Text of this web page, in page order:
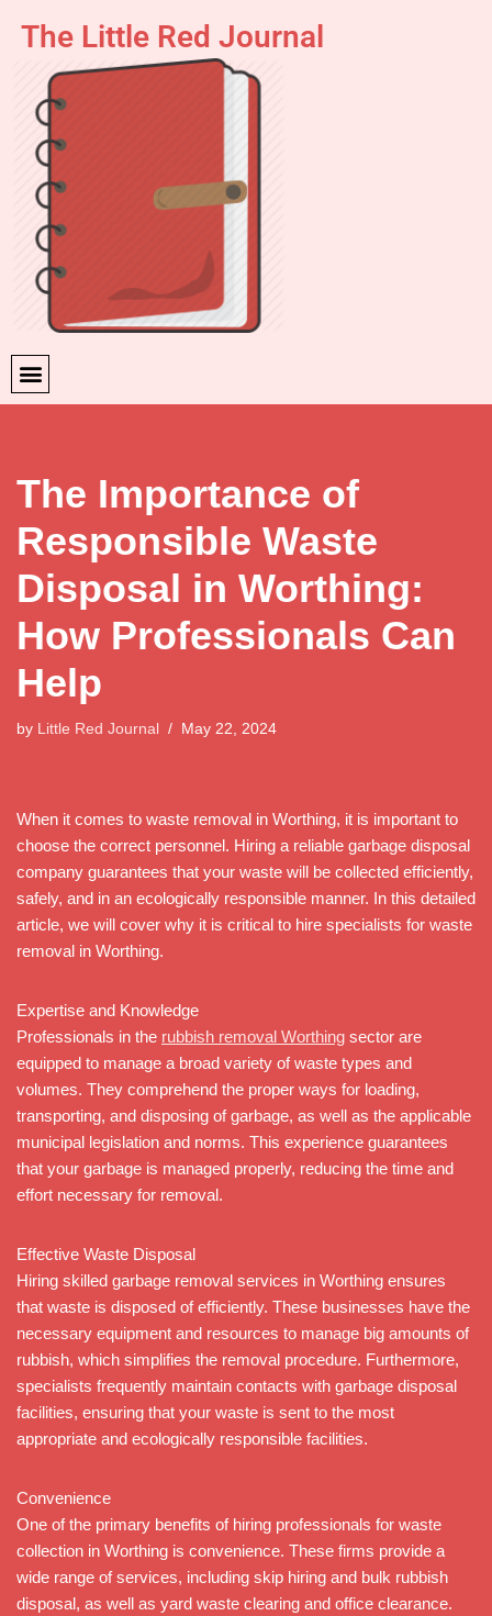
content
The Little Red Journal
The Importance of
Responsible Waste
Disposal in Worthing:
How Professionals Can
Help
by Little Red Journal May 22, 2024
When it comes to waste removal in Worthing, it is important to
choose the correct personnel. Hiring a reliable garbage disposal
company guarantees that your waste will be collected efficiently,
safely, and in an ecologically responsible manner. In this detailed
article, we will cover why it is critical to hire specialists for waste
removal in Worthing.
Expertise and Knowledge
Professionals in the rubbish removal Worthing sector are
equipped to manage a broad variety of waste types and
volumes. They comprehend the proper ways for loading,
transporting, and disposing of garbage, as well as the applicable
municipal legislation and norms. This experience guarantees
that your garbage is managed properly, reducing the time and
effort necessary for removal.
Effective Waste Disposal
Hiring skilled garbage removal services in Worthing ensures
that waste is disposed of efficiently. These businesses have the
necessary equipment and resources to manage big amounts of
rubbish, which simplifies the removal procedure. Furthermore,
specialists frequently maintain contacts with garbage disposal
facilities, ensuring that your waste is sent to the most
appropriate and ecologically responsible facilities.
Convenience
One of the primary benefits of hiring professionals for waste
collection in Worthing is convenience. These firms provide a
wide range of services, including skip hiring and bulk rubbish
disposal, as well as yard waste clearing and office clearance.